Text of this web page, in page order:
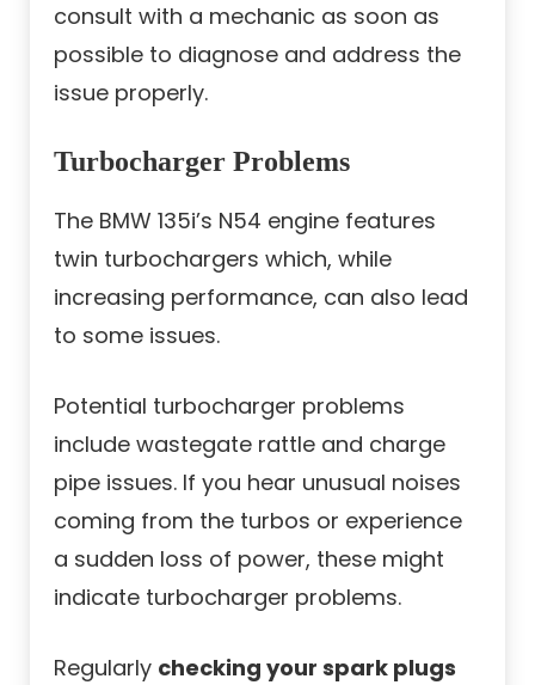
consult with a mechanic as soon as
possible to diagnose and address the
issue properly.
Turbocharger Problems
The BMW 135i’s N54 engine features
twin turbochargers which, while
increasing performance, can also lead
to some issues.
Potential turbocharger problems
include wastegate rattle and charge
pipe issues. If you hear unusual noises
coming from the turbos or experience
a sudden loss of power, these might
indicate turbocharger problems.
Regularly checking your spark plugs